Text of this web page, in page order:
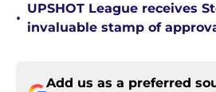
•
UPSHOT League receives
invaluable stamp of
Add us as a preferred